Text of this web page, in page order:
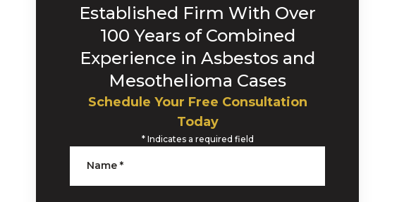
Established Firm With Over
100 Years of Combined
Experience in Asbestos and
Mesothelioma Cases
Schedule Your Free Consultation
Today
* Indicates a required field
Name *